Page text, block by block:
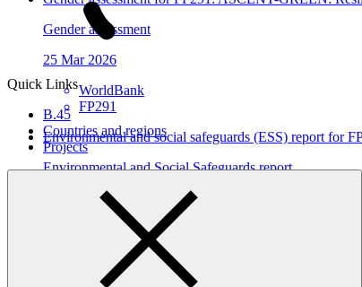
Quick Links
B.45
Countries and regions
Projects
Gender assessment
25 Mar 2026
WorldBank
FP291
Environmental and social safeguards (ESS) report for
Environmental and Social Safeguards report
19 Feb 2026
WorldBank